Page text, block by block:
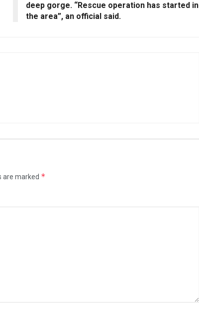
deep gorge. “Rescue operation has started in
the area”, an official said.
are marked *